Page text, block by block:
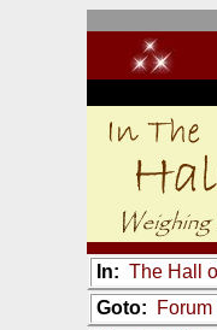
In: The Hall
Goto:
Forum